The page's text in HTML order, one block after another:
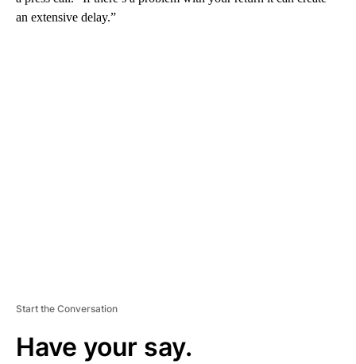
an extensive delay.”
Start the Conversation
Have your say.